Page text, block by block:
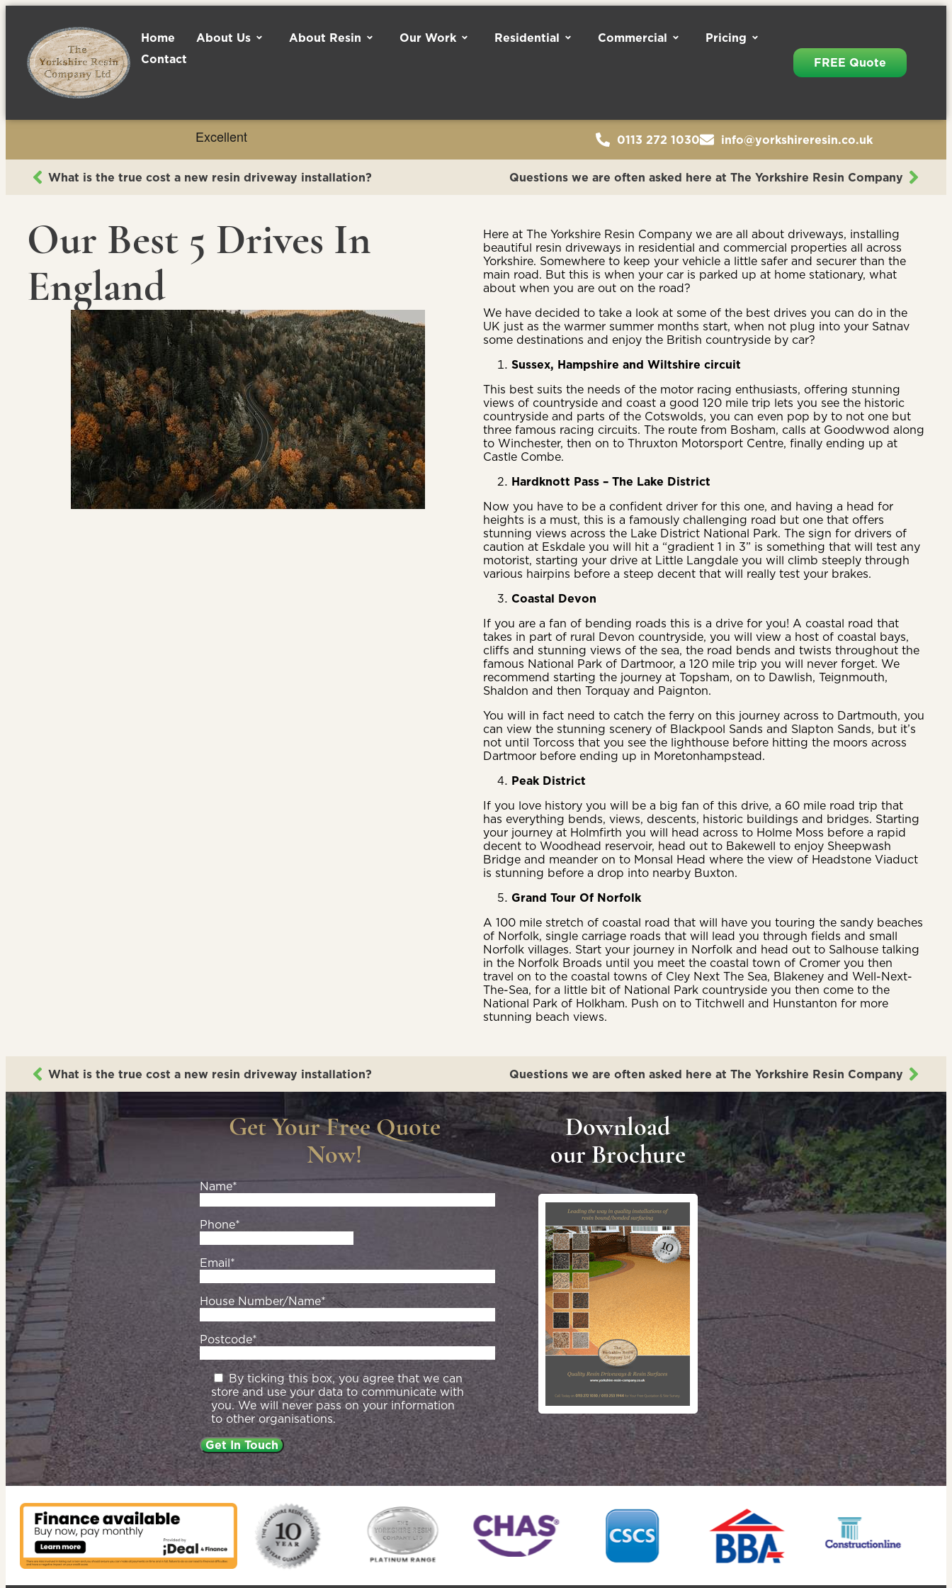
Home About Us About Resin Our Work Residential Commercial
Pricing
Contact
FREE Quote
0113 272 1030 info@yorkshireresin.co.uk
What is the true cost a new resin driveway installation? Questions we are often asked here at The Yorkshire Resin Company
Our Best 5 Drives In
England
Here at The Yorkshire Resin Company we are all about driveways, installing
beautiful resin driveways in residential and commercial properties all across
Yorkshire. Somewhere to keep your vehicle a little safer and securer than the
main road. But this is when your car is parked up at home stationary, what
about when you are out on the road?
We have decided to take a look at some of the best drives you can do in the
UK just as the warmer summer months start, when not plug into your Satnav
some destinations and enjoy the British countryside by car?
Sussex, Hampshire and Wiltshire circuit
This best suits the needs of the motor racing enthusiasts, offering stunning
views of countryside and coast a good 120 mile trip lets you see the historic
countryside and parts of the Cotswolds, you can even pop by to not one but
three famous racing circuits. The route from Bosham, calls at Goodwwod along
to Winchester, then on to Thruxton Motorsport Centre, finally ending up at
Castle Combe.
Hardknott Pass – The Lake District
Now you have to be a confident driver for this one, and having a head for
heights is a must, this is a famously challenging road but one that offers
stunning views across the Lake District National Park. The sign for drivers of
caution at Eskdale you will hit a “gradient 1 in 3” is something that will test any
motorist, starting your drive at Little Langdale you will climb steeply through
various hairpins before a steep decent that will really test your brakes.
Coastal Devon
If you are a fan of bending roads this is a drive for you! A coastal road that
takes in part of rural Devon countryside, you will view a host of coastal bays,
cliffs and stunning views of the sea, the road bends and twists throughout the
famous National Park of Dartmoor, a 120 mile trip you will never forget. We
recommend starting the journey at Topsham, on to Dawlish, Teignmouth,
Shaldon and then Torquay and Paignton.
You will in fact need to catch the ferry on this journey across to Dartmouth, you
can view the stunning scenery of Blackpool Sands and Slapton Sands, but it’s
not until Torcoss that you see the lighthouse before hitting the moors across
Dartmoor before ending up in Moretonhampstead.
Peak District
If you love history you will be a big fan of this drive, a 60 mile road trip that
has everything bends, views, descents, historic buildings and bridges. Starting
your journey at Holmfirth you will head across to Holme Moss before a rapid
decent to Woodhead reservoir, head out to Bakewell to enjoy Sheepwash
Bridge and meander on to Monsal Head where the view of Headstone Viaduct
is stunning before a drop into nearby Buxton.
Grand Tour Of Norfolk
A 100 mile stretch of coastal road that will have you touring the sandy beaches
of Norfolk, single carriage roads that will lead you through fields and small
Norfolk villages. Start your journey in Norfolk and head out to Salhouse talking
in the Norfolk Broads until you meet the coastal town of Cromer you then
travel on to the coastal towns of Cley Next The Sea, Blakeney and Well-Next-
The-Sea, for a little bit of National Park countryside you then come to the
National Park of Holkham. Push on to Titchwell and Hunstanton for more
stunning beach views.
What is the true cost a new resin driveway installation? Questions we are often asked here at The Yorkshire Resin Company
Get Your Free Quote
Now!
Name*
Phone*
Email*
House Number/Name*
Postcode*
By ticking this box, you agree that we can
store and use your data to communicate with
you. We will never pass on your information
to other organisations.
Download
our Brochure